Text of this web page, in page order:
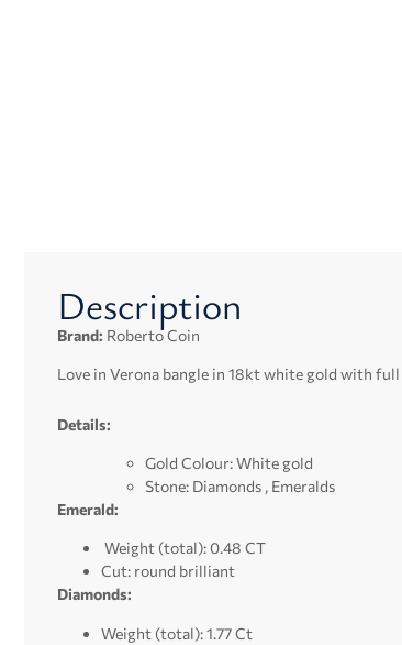
Description
Brand: Roberto Coin
Love in Verona bangle in 18kt white gold with full
Details:
Gold Colour: White gold
Stone: Diamonds , Emeralds
Emerald:
Weight (total): 0.48 CT
Cut: round brilliant
Diamonds:
Weight (total): 1.77 Ct